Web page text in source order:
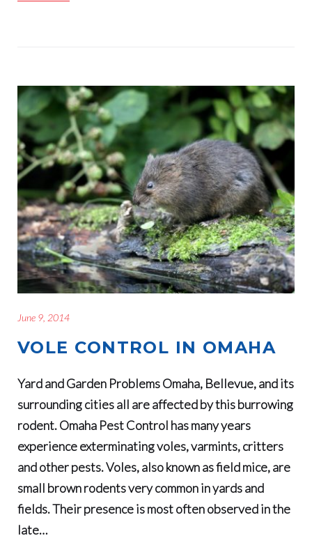
June 9, 2014
VOLE CONTROL IN OMAHA
Yard and Garden Problems Omaha, Bellevue, and its
surrounding cities all are affected by this burrowing
rodent. Omaha Pest Control has many years
experience exterminating voles, varmints, critters
and other pests. Voles, also known as field mice, are
small brown rodents very common in yards and
fields. Their presence is most often observed in the
late…